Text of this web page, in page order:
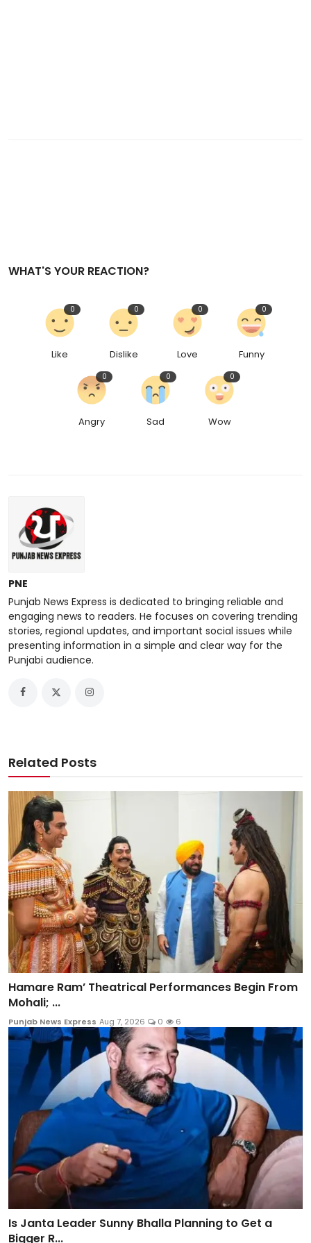
WHAT'S YOUR REACTION?
Like
0
Dislike
0
Love
0
Funny
0
Angry
0
Sad
0
Wow
0
PNE
Punjab News Express is dedicated to bringing reliable and
engaging news to readers. He focuses on covering trending
stories, regional updates, and important social issues while
presenting information in a simple and clear way for the
Punjabi audience.
Related Posts
Hamare Ram’ Theatrical Performances Begin From
Mohali; ...
Punjab News Express Aug 7, 2026 0 6
Is Janta Leader Sunny Bhalla Planning to Get a
Bigger R...